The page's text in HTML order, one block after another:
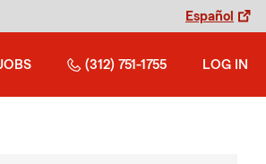
Español
(312) 751-1755 LOG IN